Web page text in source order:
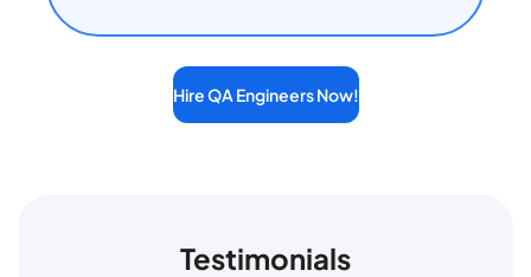
Hire QA Engineers Now!
Testimonials